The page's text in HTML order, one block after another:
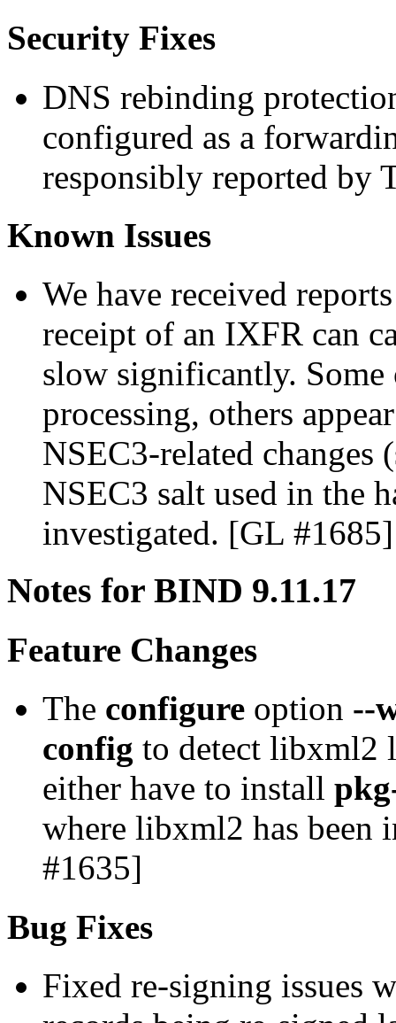
Security Fixes
DNS rebinding
configured as a
responsibly reported by
Known Issues
We have received
receipt of an IXFR can
slow significantly. Some
processing, others
NSEC3-related changes
NSEC3 salt used in the
investigated. [GL #1685]
Notes for BIND 9.11.17
Feature Changes
The configure option --
config to detect libxml2
either have to install
where libxml2 has been
#1635]
Bug Fixes
Fixed re-signing issues